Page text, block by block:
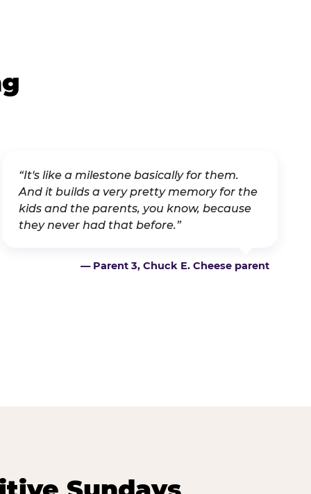
“It's like a milestone basically for them.
And it builds a very pretty memory for the
kids and the parents, you know, because
they never had that before.”
— Parent 3, Chuck E. Cheese parent